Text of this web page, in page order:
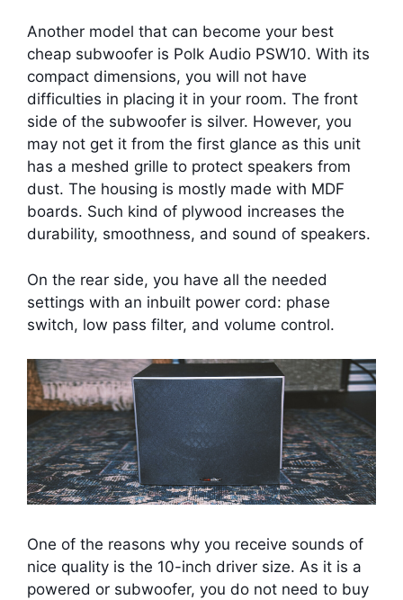
Another model that can become your best
cheap subwoofer is Polk Audio PSW10. With its
compact dimensions, you will not have
difficulties in placing it in your room. The front
side of the subwoofer is silver. However, you
may not get it from the first glance as this unit
has a meshed grille to protect speakers from
dust. The housing is mostly made with MDF
boards. Such kind of plywood increases the
durability, smoothness, and sound of speakers.
On the rear side, you have all the needed
settings with an inbuilt power cord: phase
switch, low pass filter, and volume control.
One of the reasons why you receive sounds of
nice quality is the 10-inch driver size. As it is a
powered or subwoofer, you do not need to buy